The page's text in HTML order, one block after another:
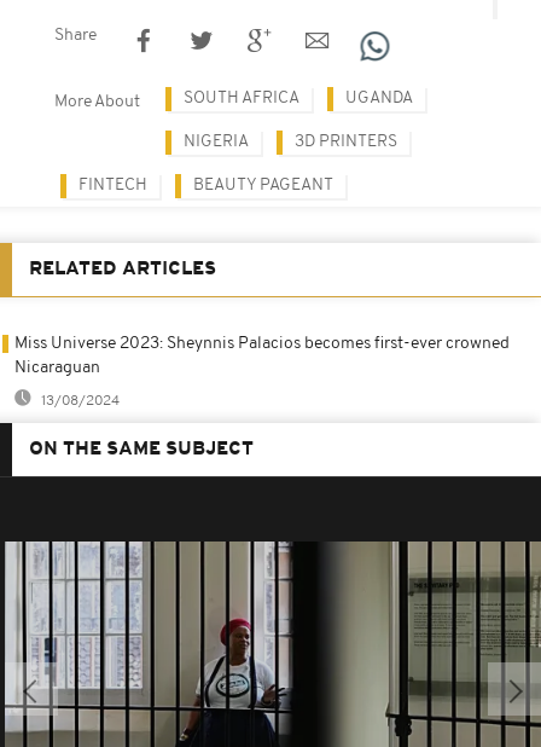
Share
More About SOUTH AFRICA UGANDA
NIGERIA 3D PRINTERS
FINTECH BEAUTY PAGEANT
RELATED ARTICLES
Miss Universe 2023: Sheynnis Palacios becomes first-ever crowned
Nicaraguan
13/08/2024
ON THE SAME SUBJECT